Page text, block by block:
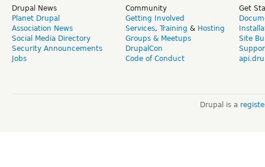
Drupal News
Planet Drupal
Association News
Social Media Directory
Security Announcements
Jobs
Community
Getting Involved
Services, Training & Hosting
Groups & Meetups
DrupalCon
Code of Conduct
Get
Site
Drupal is a